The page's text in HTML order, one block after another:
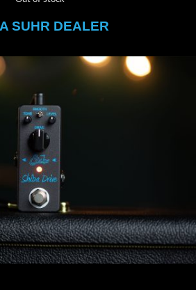
SUHR DEALER